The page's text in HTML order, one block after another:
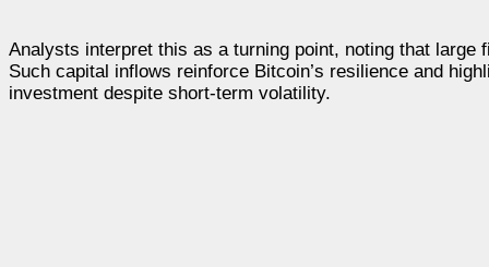
Analysts interpret this as a turning point, noting that large
Such capital inflows reinforce Bitcoin’s resilience and
investment despite short-term volatility.